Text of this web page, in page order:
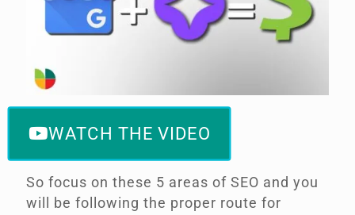
WATCH THE VIDEO
So focus on these 5 areas of SEO and you
will be following the proper route for